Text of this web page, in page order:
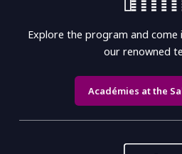
Explore the program and come
our renowned
Académies at the